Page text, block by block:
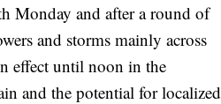
Monday and after a round of
and storms mainly across
effect until noon in the
and the potential for localized